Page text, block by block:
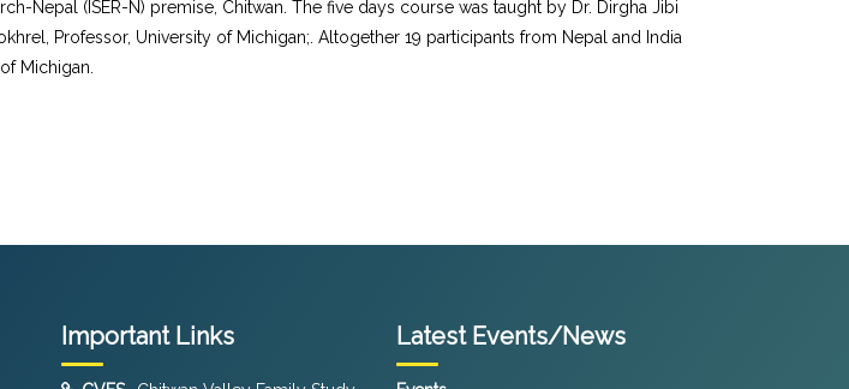
Nepal (ISER-N) premise, Chitwan. The five days course was taught by Dr. Dirgha Jibi
Professor, University of Michigan;. Altogether 19 participants from Nepal and India
Michigan.
Important Links Latest Events/News